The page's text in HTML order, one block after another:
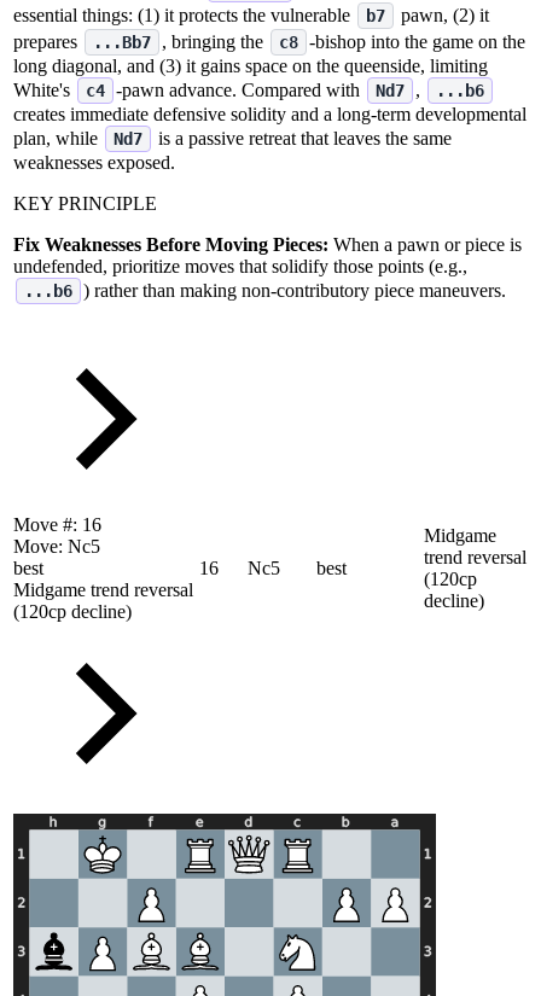
essential things: (1) it protects the vulnerable
b7
pawn, (2) it
prepares
...Bb7 , bringing the c8 ‑bishop into the game on the
long diagonal, and (3) it gains space on the queenside, limiting
White's
c4 ‑pawn advance. Compared with Nd7 , ...b6
creates immediate defensive solidity and a long‑term developmental
plan, while
Nd7
is a passive retreat that leaves the same
weaknesses exposed.
KEY PRINCIPLE
Fix Weaknesses Before Moving Pieces: When a pawn or piece is
undefended, prioritize moves that solidify those points (e.g.,
...b6 ) rather than making non‑contributory piece maneuvers.
Move #: 16
Move: Nc5
best
Midgame trend reversal
(120cp decline)
16 Nc5 best
Midgame
trend reversal
(120cp
decline)